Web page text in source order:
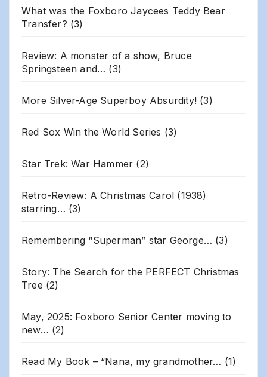
What was the Foxboro Jaycees Teddy Bear
Transfer? (3)
Review: A monster of a show, Bruce
Springsteen and… (3)
More Silver-Age Superboy Absurdity! (3)
Red Sox Win the World Series (3)
Star Trek: War Hammer (2)
Retro-Review: A Christmas Carol (1938)
starring… (3)
Remembering “Superman” star George… (3)
Story: The Search for the PERFECT Christmas
Tree (2)
May, 2025: Foxboro Senior Center moving to
new… (2)
Read My Book – “Nana, my grandmother… (1)